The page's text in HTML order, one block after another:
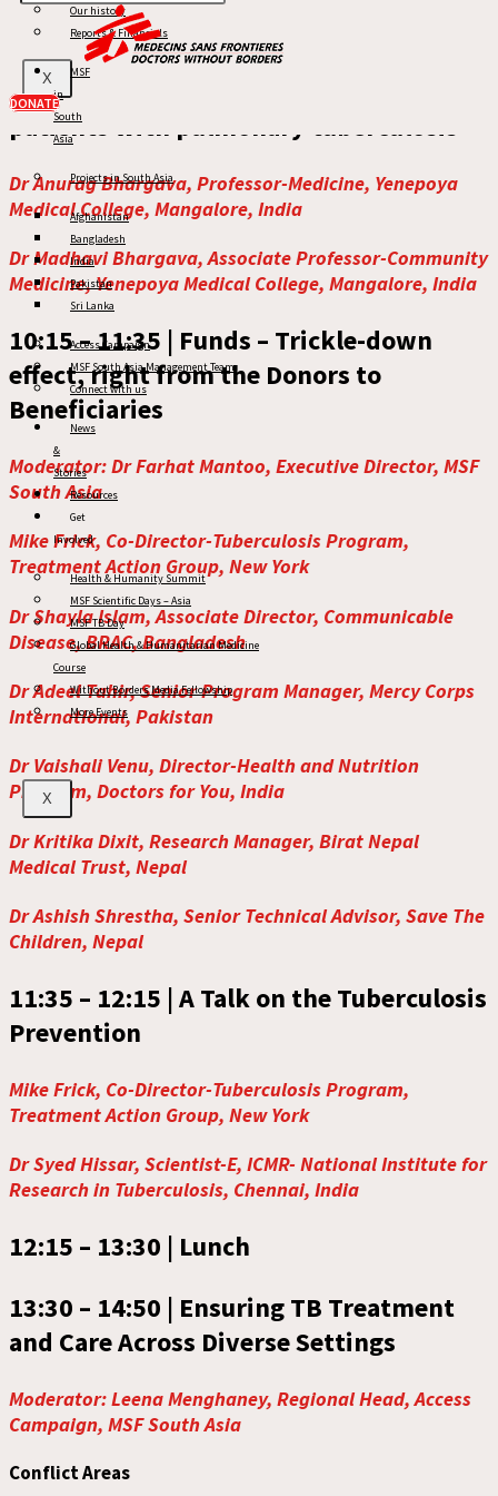
X
Our history
Reports & Financials
MSF
in
South
Asia
Projects in South Asia
Afghanistan
Bangladesh
India
Pakistan
Sri Lanka
Access Campaign
MSF South Asia Management Team
Connect with us
News
&
Stories
Resources
Get
Involved
Health & Humanity Summit
MSF Scientific Days – Asia
MSF TB Day
Global Health & Humanitarian Medicine
Course
Without Borders Media Fellowship
More Events
X
DONATE
09:30 – 10:15 |
Nutritional supplementation to prevent
TB incidence in household-contacts of
patients with pulmonary tuberculosis
Dr Anurag Bhargava, Professor-Medicine, Yenepoya
Medical College, Mangalore, India
Dr Madhavi Bhargava, Associate Professor-Community
Medicine, Yenepoya Medical College, Mangalore, India
10:15 – 11:35 | Funds – Trickle-down
effect, right from the Donors to
Beneficiaries
Moderator: Dr Farhat Mantoo, Executive Director, MSF
South Asia
Mike Frick, Co-Director-Tuberculosis Program,
Treatment Action Group, New York
Dr Shayla Islam, Associate Director, Communicable
Disease, BRAC, Bangladesh
Dr Adeel Tahir, Senior Program Manager, Mercy Corps
International, Pakistan
Dr Vaishali Venu, Director-Health and Nutrition
Program, Doctors for You, India
Dr Kritika Dixit, Research Manager, Birat Nepal
Medical Trust, Nepal
Dr Ashish Shrestha, Senior Technical Advisor, Save The
Children, Nepal
11:35 – 12:15 |A Talk on the Tuberculosis
Prevention
Mike Frick, Co-Director-Tuberculosis Program,
Treatment Action Group, New York
Dr Syed Hissar, Scientist-E, ICMR- National Institute for
Research in Tuberculosis, Chennai, India
12:15 – 13:30 | Lunch
13:30 – 14:50 | Ensuring TB Treatment
and Care Across Diverse Settings
Moderator: Leena Menghaney, Regional Head, Access
Campaign, MSF South Asia
Conflict Areas